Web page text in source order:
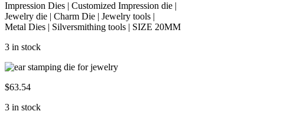
Impression Dies | Customized Impression die |
Jewelry die | Charm Die | Jewelry tools |
Metal Dies | Silversmithing tools | SIZE 20MM
3 in stock
$63.54
3 in stock